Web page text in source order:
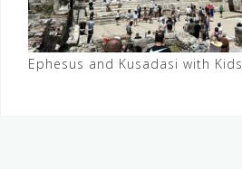
Ephesus and Kusadasi with Kids